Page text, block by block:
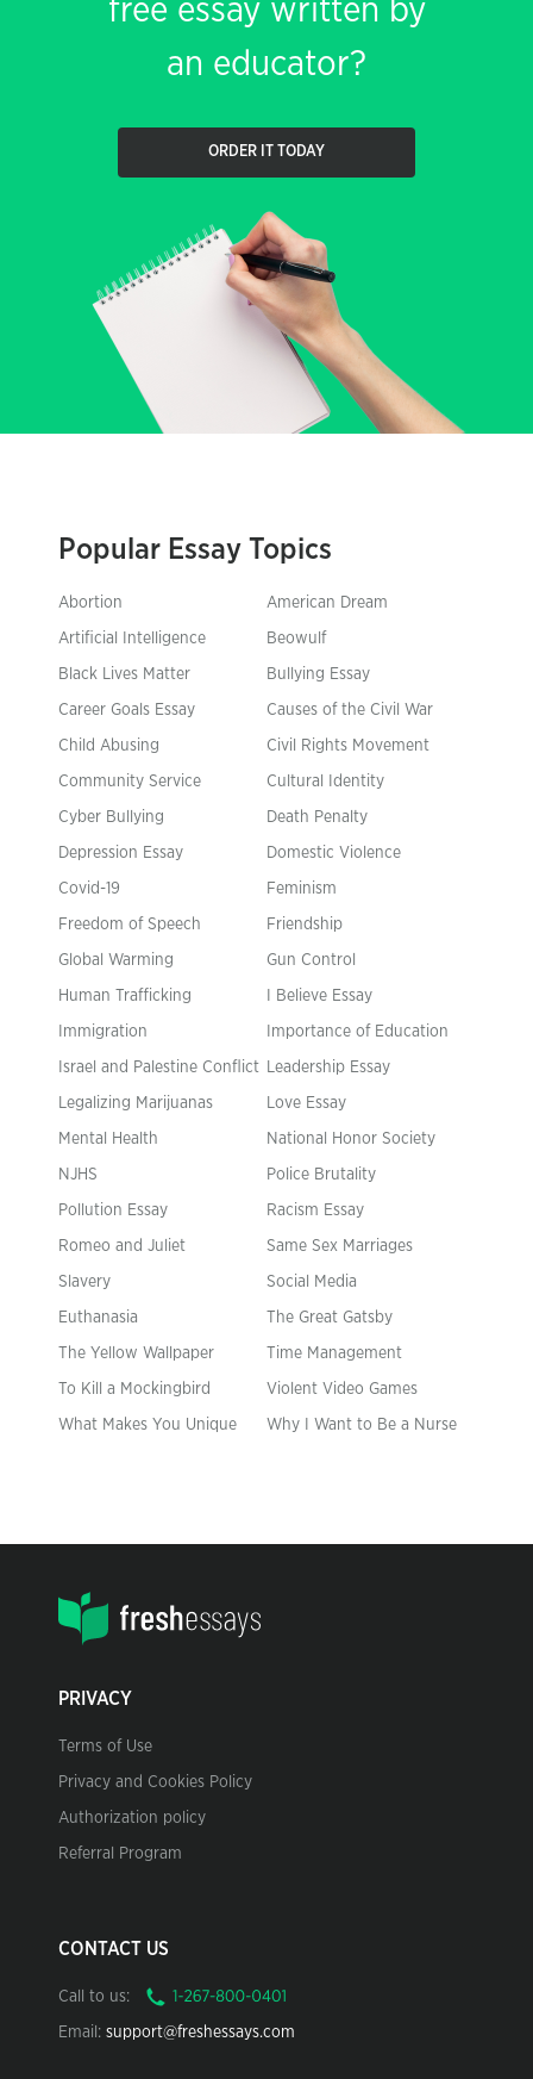
free essay written by
an educator?
ORDER IT TODAY
Popular Essay Topics
Abortion American Dream
Artificial Intelligence Beowulf
Black Lives Matter Bullying Essay
Career Goals Essay Causes of the Civil War
Child Abusing Civil Rights Movement
Community Service Cultural Identity
Cyber Bullying Death Penalty
Depression Essay Domestic Violence
Covid-19 Feminism
Freedom of Speech Friendship
Global Warming Gun Control
Human Trafficking I Believe Essay
Immigration Importance of Education
Israel and Palestine Conflict Leadership Essay
Legalizing Marijuanas Love Essay
Mental Health National Honor Society
NJHS Police Brutality
Pollution Essay Racism Essay
Romeo and Juliet Same Sex Marriages
Slavery Social Media
Euthanasia The Great Gatsby
The Yellow Wallpaper Time Management
To Kill a Mockingbird Violent Video Games
What Makes You Unique Why I Want to Be a Nurse
PRIVACY
Terms of Use
Privacy and Cookies Policy
Authorization policy
Referral Program
CONTACT US
Call to us:
Email: support@freshessays.com